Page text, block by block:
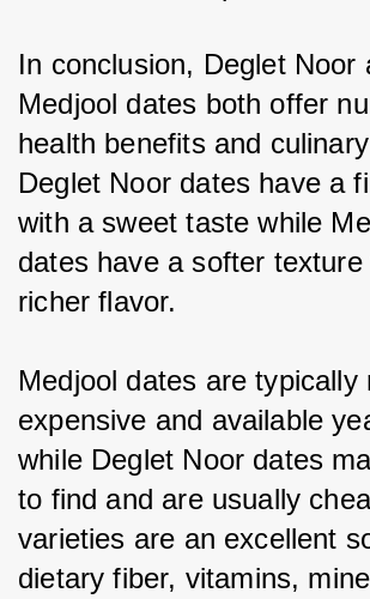
In conclusion, Deglet Noor
Medjool dates both offer
health benefits and
Deglet Noor dates have a
with a sweet taste while
dates have a softer
richer flavor.
Medjool dates are typically
expensive and available
while Deglet Noor dates
to find and are usually
varieties are an excellent
dietary fiber, vitamins,